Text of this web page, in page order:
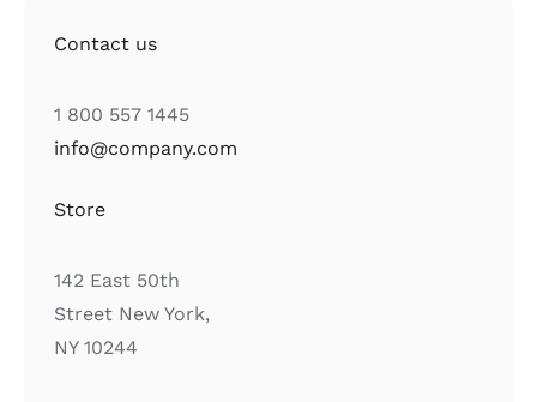
Contact us
1 800 557 1445
info@company.com
Store
142 East 50th
Street New York,
NY 10244